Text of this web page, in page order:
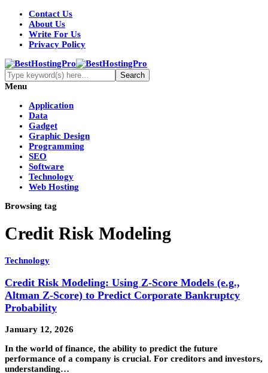
Contact Us
About Us
Write For Us
Privacy Policy
Menu
Application
Data
Gadget
Graphic Design
Programming
SEO
Software
Technology
Web Hosting
Browsing tag
Credit Risk Modeling
Technology
Credit Risk Modeling: Using Z-Score Models (e.g.,
Altman Z-Score) to Predict Corporate Bankruptcy
Probability
January 12, 2026
In the world of finance, the ability to predict the future
performance of a company is crucial. For creditors and investors,
understanding…